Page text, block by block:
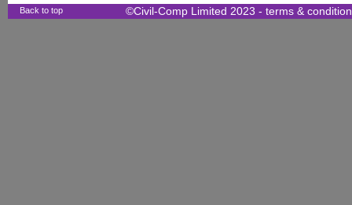
Back to top ©Civil-Comp Limited 2023 - terms &